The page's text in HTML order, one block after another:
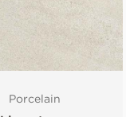
Porcelain